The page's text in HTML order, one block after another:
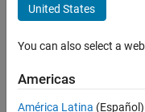
Minagawa
United States
You can also select a
Americas
América Latina (Español)